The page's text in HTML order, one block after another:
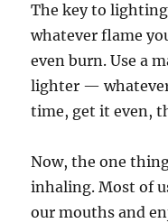
The key to
whatever flame
even burn. Use a
lighter —
time, get it even,
Now, the one
inhaling. Most of
our mouths and